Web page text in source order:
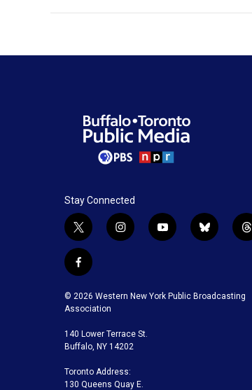
Stay Connected
t
w
i
t
t
e
r
i
g
a
m
y
u
b
b
k
t
f
c
e
o
o
k
© 2026 Western New York Public Broadcasting
Association
140 Lower Terrace St.
Buffalo, NY 14202
Toronto Address:
130 Queens Quay E.